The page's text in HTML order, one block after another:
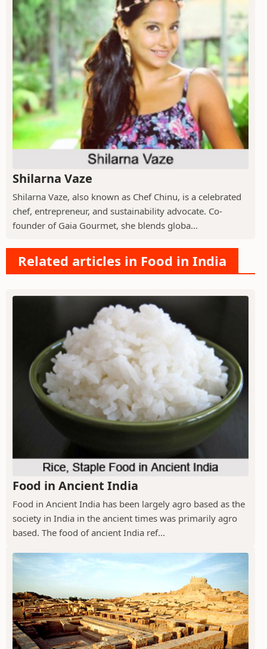
Shilarna Vaze
Shilarna Vaze, also known as Chef Chinu, is a celebrated
chef, entrepreneur, and sustainability advocate. Co-
founder of Gaia Gourmet, she blends globa...
Related articles in Food in India
Food in Ancient India
Food in Ancient India has been largely agro based as the
society in India in the ancient times was primarily agro
based. The food of ancient India ref...